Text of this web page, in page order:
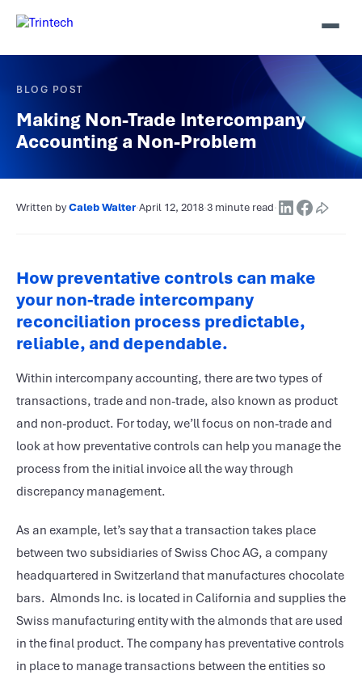
BLOG POST
Making Non-Trade Intercompany
Accounting a Non-Problem
Written byCaleb Walter·April 12, 2018·3 minute read·
How preventative controls can make
your non-trade intercompany
reconciliation process predictable,
reliable, and dependable.
Within intercompany accounting, there are two types of
transactions, trade and non-trade, also known as product
and non-product. For today, we’ll focus on non-trade and
look at how preventative controls can help you manage the
process from the initial invoice all the way through
discrepancy management.
As an example, let’s say that a transaction takes place
between two subsidiaries of Swiss Choc AG, a company
headquartered in Switzerland that manufactures chocolate
bars. Almonds Inc. is located in California and supplies the
Swiss manufacturing entity with the almonds that are used
in the final product. The company has preventative controls
in place to manage transactions between the entities so